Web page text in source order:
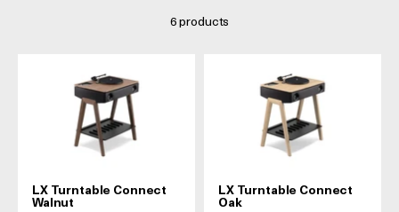
6 products
LX Turntable Connect
Walnut
LX Turntable Connect
Oak